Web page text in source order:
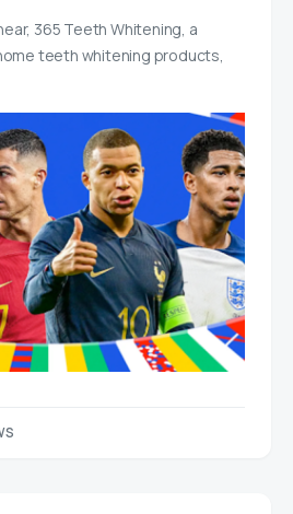
365 Teeth Whitening, a
teeth whitening products,